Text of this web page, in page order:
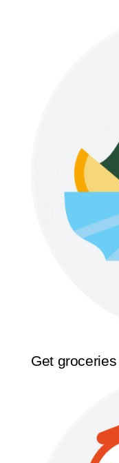
Get